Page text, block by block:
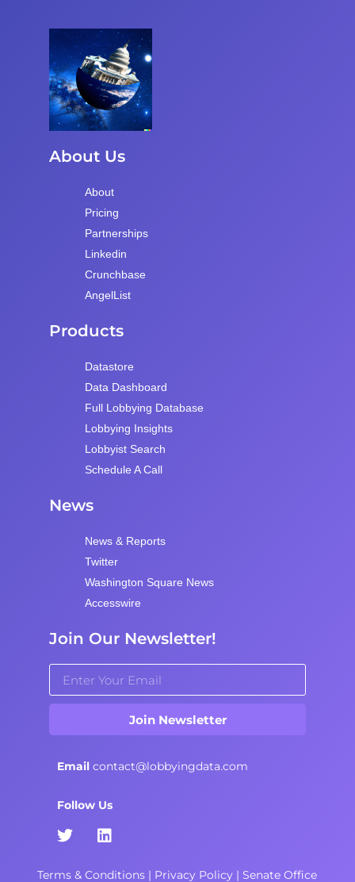
About Us
About
Pricing
Partnerships
Linkedin
Crunchbase
AngelList
Products
Datastore
Data Dashboard
Full Lobbying Database
Lobbying Insights
Lobbyist Search
Schedule A Call
News
News & Reports
Twitter
Washington Square News
Accesswire
Join Our Newsletter!
Join Newsletter
Email contact@lobbyingdata.com
Follow Us
Terms & Conditions | Privacy Policy | Senate Office